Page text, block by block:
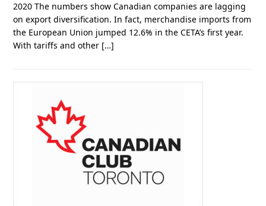
2020 The numbers show Canadian companies are lagging
on export diversification. In fact, merchandise imports from
the European Union jumped 12.6% in the CETA’s first year.
With tariffs and other […]